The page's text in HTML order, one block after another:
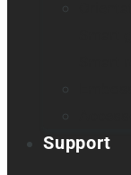
Support